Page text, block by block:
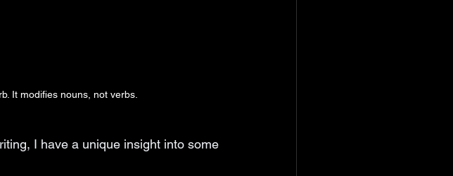
It modifies nouns, not verbs.
I have a unique insight into some